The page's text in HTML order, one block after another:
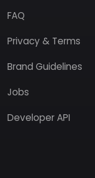
FAQ
Privacy & Terms
Brand Guidelines
Jobs
Developer API